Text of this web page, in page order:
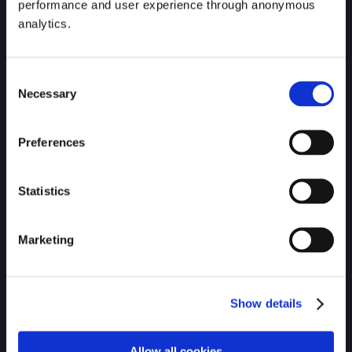
performance and user experience through anonymous
analytics.
Selection
Necessary
Preferences
Statistics
Marketing
Show details
Communications.
Regulatory Information
Terms & Conditions apply.